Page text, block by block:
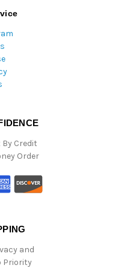
Credit
Order
and
Priority